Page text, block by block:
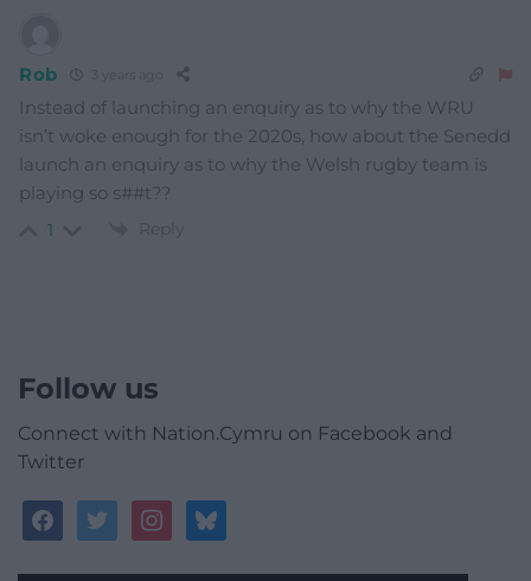
Rob
Instead of launching an enquiry as to why the WRU
isn’t woke enough for the 2020s, how about the Senedd
launch an enquiry as to why the Welsh rugby team is
playing so s##t??
1 Reply
Follow us
Connect with Nation.Cymru on Facebook and
Twitter
facebooktwitterinstagrambluesky